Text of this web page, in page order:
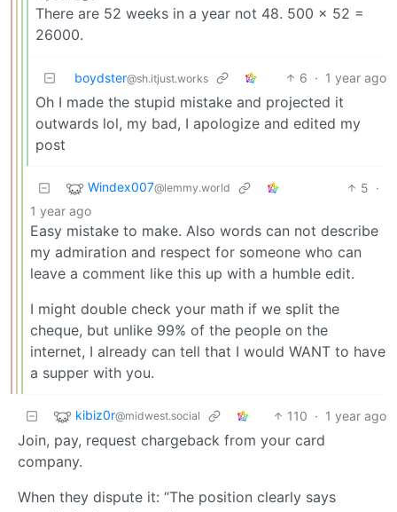
There are 52 weeks in a year not 48. 500 x 52 =
26000.
boydster@sh.itjust.works 6 · 1 year ago
Oh I made the stupid mistake and projected it
outwards lol, my bad, I apologize and edited my
post
Windex007@lemmy.world 5 ·
1 year ago
Easy mistake to make. Also words can not describe
my admiration and respect for someone who can
leave a comment like this up with a humble edit.
I might double check your math if we split the
cheque, but unlike 99% of the people on the
internet, I already can tell that I would WANT to have
a supper with you.
kibiz0r@midwest.social 110 · 1 year ago
Join, pay, request chargeback from your card
company.
When they dispute it: “The position clearly says